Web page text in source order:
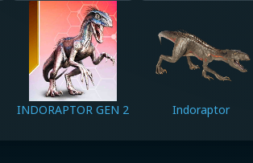
INDORAPTOR GEN 2 Indoraptor